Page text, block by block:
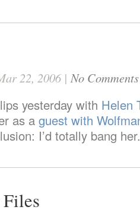
22, 2006 | No Comments
yesterday with Helen
as a guest with
I’d totally bang her.